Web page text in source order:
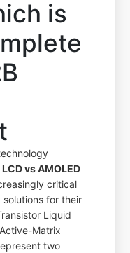
is
LCD vs AMOLED
critical
for their
Liquid
Matrix
two